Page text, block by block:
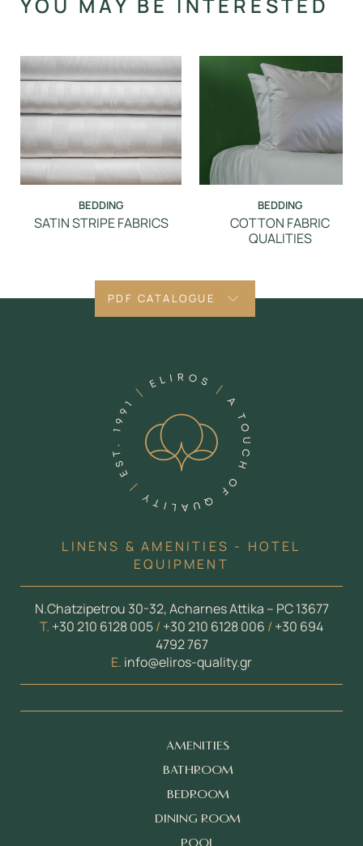
BEDDING
SATIN STRIPE FABRICS
BEDDING
COTTON FABRIC
QUALITIES
PDF CATALOGUE
LINENS & AMENITIES - HOTEL
EQUIPMENT
N.Chatzipetrou 30-32, Acharnes Attika – PC 13677
Τ. +30 210 6128 005/ +30 210 6128 006 / +30 694
4792 767
E. info@eliros-quality.gr
AMENITIES
BATHROOM
BEDROOM
DINING ROOM